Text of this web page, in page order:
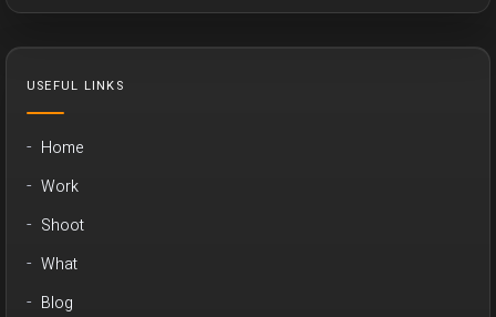
USEFUL LINKS
Home
Work
Shoot
What
Blog